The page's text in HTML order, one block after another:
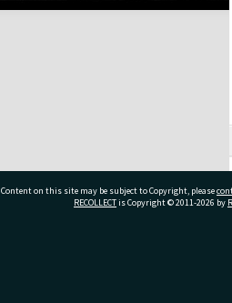
Content on this site may be subject to Copyright, please
RECOLLECTis Copyright © 2011-2026 by